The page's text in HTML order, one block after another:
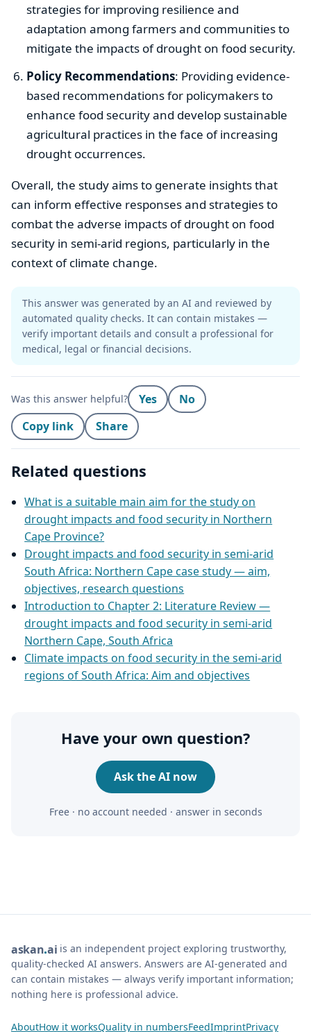
strategies for improving resilience and
adaptation among farmers and communities to
mitigate the impacts of drought on food security.
Policy Recommendations: Providing evidence-
based recommendations for policymakers to
enhance food security and develop sustainable
agricultural practices in the face of increasing
drought occurrences.
Overall, the study aims to generate insights that
can inform effective responses and strategies to
combat the adverse impacts of drought on food
security in semi-arid regions, particularly in the
context of climate change.
This answer was generated by an AI and reviewed by
automated quality checks. It can contain mistakes —
verify important details and consult a professional for
medical, legal or financial decisions.
Was this answer helpful? Yes
No
Copy link
Share
Related questions
What is a suitable main aim for the study on
drought impacts and food security in Northern
Cape Province?
Drought impacts and food security in semi‑arid
South Africa: Northern Cape case study — aim,
objectives, research questions
Introduction to Chapter 2: Literature Review —
drought impacts and food security in semi‑arid
Northern Cape, South Africa
Climate impacts on food security in the semi‑arid
regions of South Africa: Aim and objectives
Have your own question?
Ask the AI now
Free · no account needed · answer in seconds
askan ai is an independent project exploring trustworthy,
quality-checked AI answers. Answers are AI-generated and
can contain mistakes — always verify important information;
nothing here is professional advice.
AboutHow it worksQuality in numbersFeedImprintPrivacy